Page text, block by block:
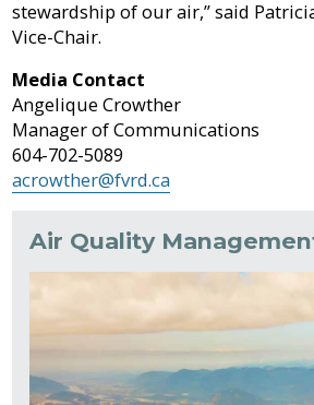
stewardship of our air,” said
Vice-Chair.
Media Contact
Angelique Crowther
Manager of Communications
604-702-5089
acrowther@fvrd.ca
Air Quality